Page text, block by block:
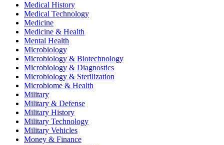
Medical History
Medical Technology
Medicine
Medicine & Health
Mental Health
Microbiology
Microbiology & Biotechnology
Microbiology & Diagnostics
Microbiology & Sterilization
Microbiome & Health
Military
Military & Defense
Military History
Military Technology
Military Vehicles
Money & Finance